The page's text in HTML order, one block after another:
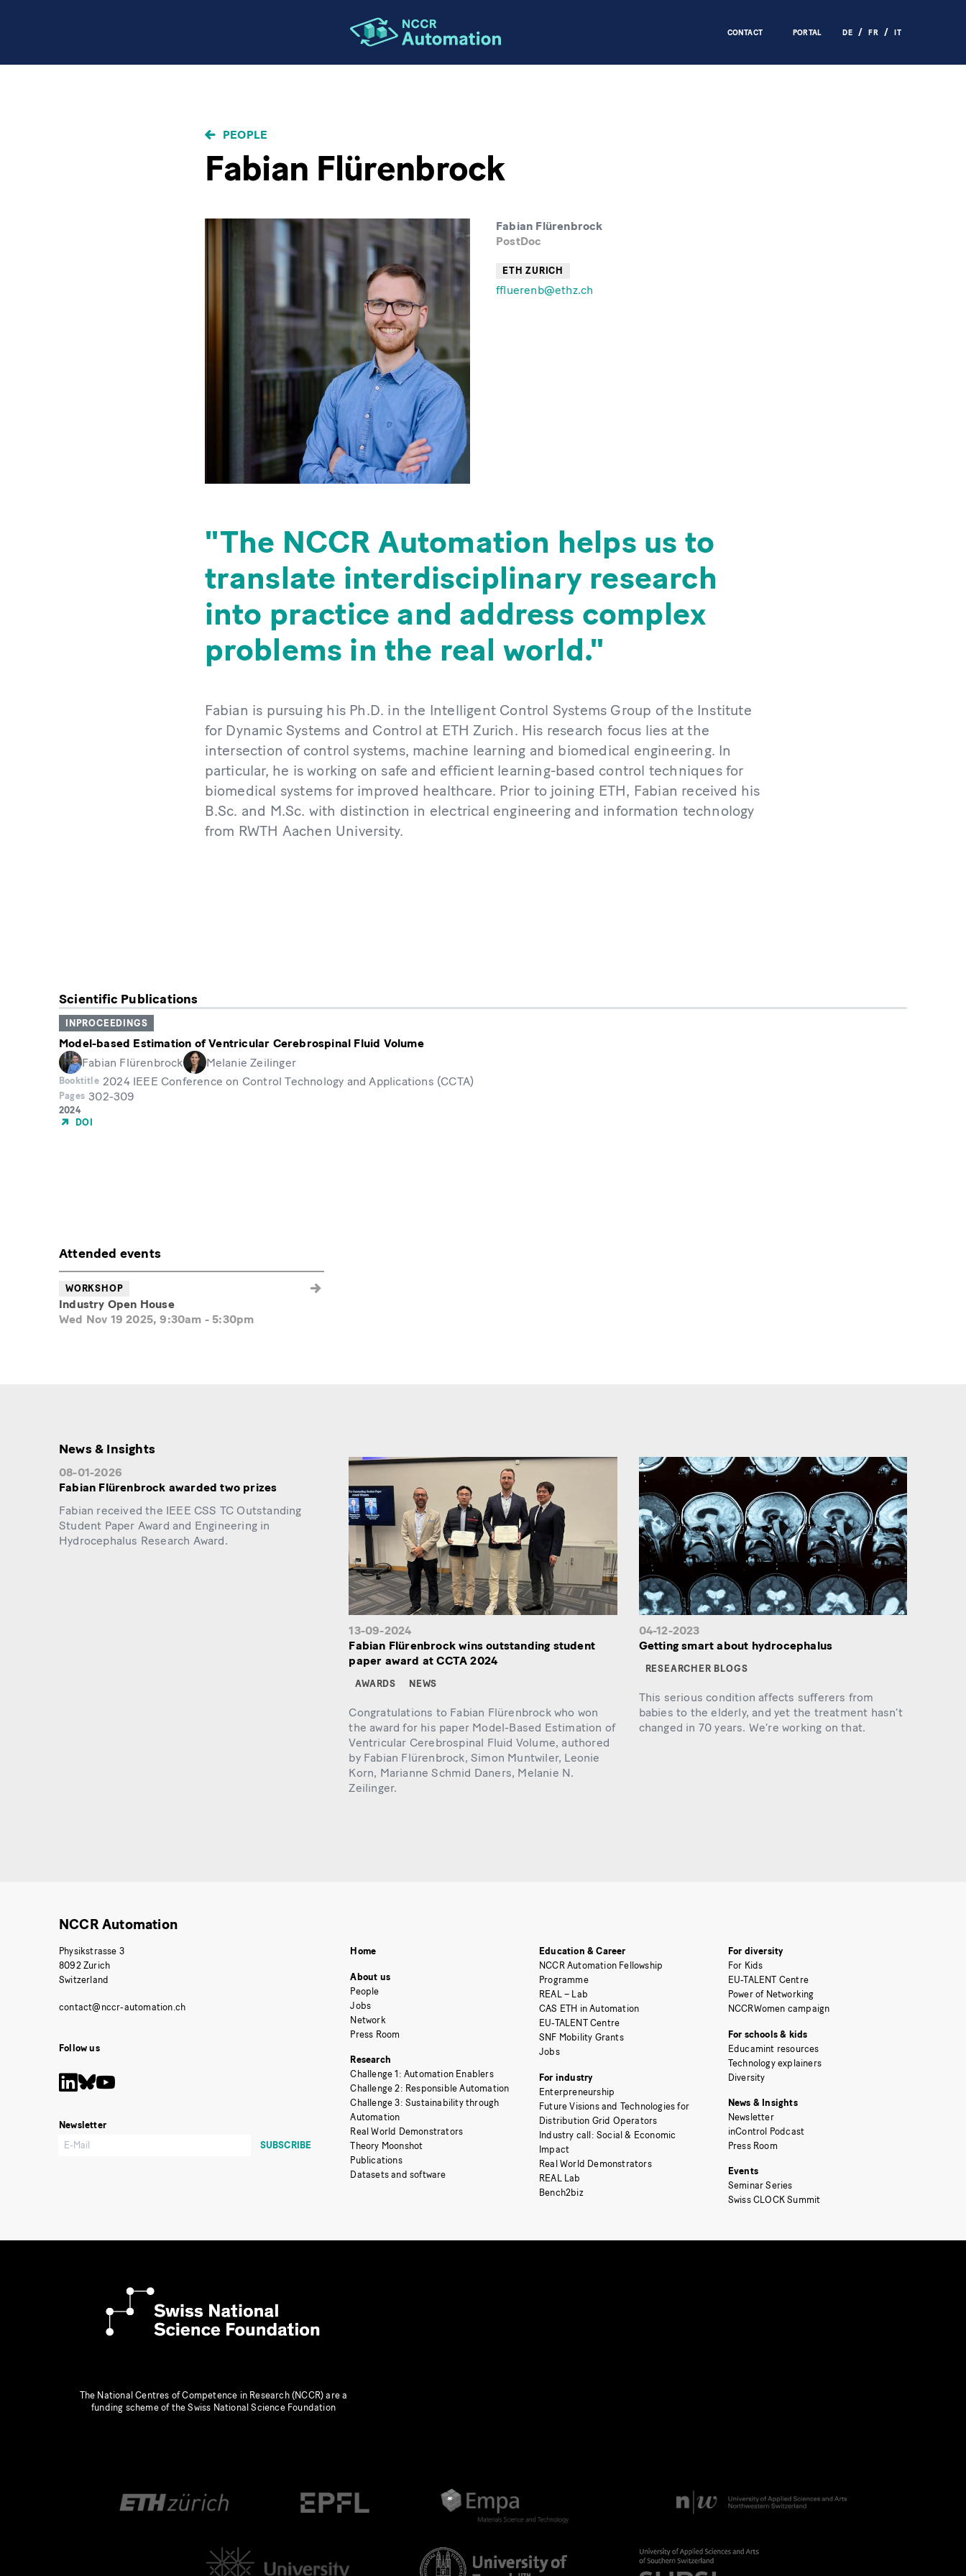
CONTACT PORTAL DE FR IT
BREADCRUMB
PEOPLE
Fabian Flürenbrock
Fabian Flürenbrock
PostDoc
ETH ZURICH
ffluerenb@ethz.ch
The NCCR Automation helps us to
translate interdisciplinary research
into practice and address complex
problems in the real world.
Fabian is pursuing his Ph.D. in the Intelligent Control Systems Group of the Institute
for Dynamic Systems and Control at ETH Zurich. His research focus lies at the
intersection of control systems, machine learning and biomedical engineering. In
particular, he is working on safe and efficient learning-based control techniques for
biomedical systems for improved healthcare. Prior to joining ETH, Fabian received his
B.Sc. and M.Sc. with distinction in electrical engineering and information technology
from RWTH Aachen University.
Scientific Publications
INPROCEEDINGS
Model-based Estimation of Ventricular Cerebrospinal Fluid Volume
Fabian Flürenbrock
Melanie Zeilinger
Booktitle 2024 IEEE Conference on Control Technology and Applications (CCTA)
Pages 302-309
Year
of
2024
DOI
Attended events
WORKSHOP
Industry Open House
Wed Nov 19 2025, 9:30am - 5:30pm
News & Insights
08-01-2026
Fabian Flürenbrock awarded two prizes
Fabian received the IEEE CSS TC Outstanding
Student Paper Award and Engineering in
Hydrocephalus Research Award.
13-09-2024
Fabian Flürenbrock wins outstanding student
paper award at CCTA 2024
AWARDS NEWS
Congratulations to Fabian Flürenbrock who won
the award for his paper Model-Based Estimation of
Ventricular Cerebrospinal Fluid Volume, authored
by Fabian Flürenbrock, Simon Muntwiler, Leonie
Korn, Marianne Schmid Daners, Melanie N.
Zeilinger.
04-12-2023
Getting smart about hydrocephalus
RESEARCHER BLOGS
This serious condition affects sufferers from
babies to the elderly, and yet the treatment hasn’t
changed in 70 years. We’re working on that.
NCCR Automation
Physikstrasse 3
8092 Zurich
Switzerland
Follow us
Newsletter
Home
About us
People
Jobs
Network
Press Room
Research
Challenge 1: Automation Enablers
Challenge 2: Responsible Automation
Challenge 3: Sustainability through
Automation
Real World Demonstrators
Theory Moonshot
Publications
Datasets and software
Education & Career
NCCR Automation Fellowship
Programme
REAL – Lab
CAS ETH in Automation
EU-TALENT Centre
SNF Mobility Grants
Jobs
For industry
Enterpreneurship
Future Visions and Technologies for
Distribution Grid Operators
Industry call: Social & Economic
Impact
Real World Demonstrators
REAL Lab
Bench2biz
For diversity
For Kids
EU-TALENT Centre
Power of Networking
NCCRWomen campaign
For schools & kids
Educamint resources
Technology explainers
Diversity
News & Insights
Newsletter
inControl Podcast
Press Room
Events
Seminar Series
Swiss CLOCK Summit
The National Centres of Competence in Research (NCCR) are a
funding scheme of the Swiss National Science Foundation